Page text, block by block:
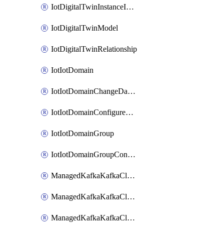
IotDigitalTwinInstanceInvokeRawCommand
IotDigitalTwinModel
IotDigitalTwinRelationship
IotIotDomain
IotIotDomainChangeDataRetentionPeriod
IotIotDomainConfigureDataAccess
IotIotDomainGroup
IotIotDomainGroupConfigureDataAccess
ManagedKafkaKafkaCluster
ManagedKafkaKafkaClusterAddon
ManagedKafkaKafkaClusterConfig